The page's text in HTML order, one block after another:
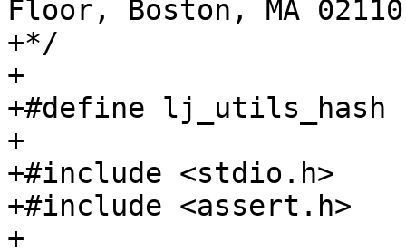
Floor, Boston, MA
+*/
+
+#define lj_utils_hash
+
+#include <stdio.h>
+#include <assert.h>
+